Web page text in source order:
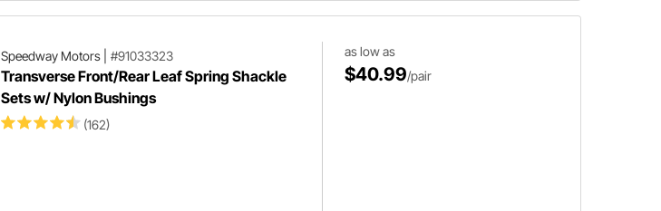
Speedway Motors| #91033323
Transverse Front/Rear Leaf Spring Shackle
Sets w/ Nylon Bushings
(162)
as low as
$40.99/pair